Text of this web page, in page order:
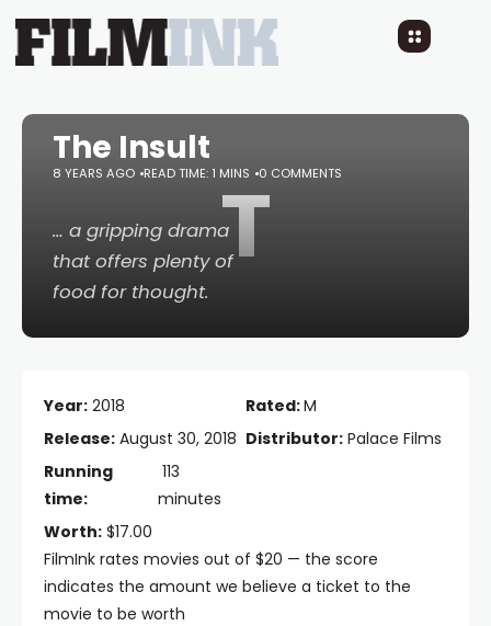
T
The Insult
8 YEARS AGO READ TIME: 1 MINS 0 COMMENTS
… a gripping drama
that offers plenty of
food for thought.
Year: 2018 Rated:M
Release: August 30, 2018 Distributor: Palace Films
Running
time:
113
minutes
Worth: $17.00
FilmInk rates movies out of $20 — the score
indicates the amount we believe a ticket to the
movie to be worth